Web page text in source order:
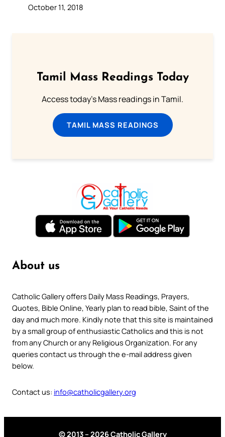
October 11, 2018
Tamil Mass Readings Today
Access today's Mass readings in Tamil.
TAMIL MASS READINGS
About us
Catholic Gallery offers Daily Mass Readings, Prayers,
Quotes, Bible Online, Yearly plan to read bible, Saint of the
day and much more. Kindly note that this site is maintained
by a small group of enthusiastic Catholics and this is not
from any Church or any Religious Organization. For any
queries contact us through the e-mail address given
below.
Contact us: info@catholicgallery.org
© 2013 – 2026 Catholic Gallery